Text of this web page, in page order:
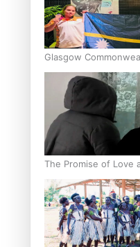
Glasgow
bronze, adding to
The Promise of Love
Marriage Scheme